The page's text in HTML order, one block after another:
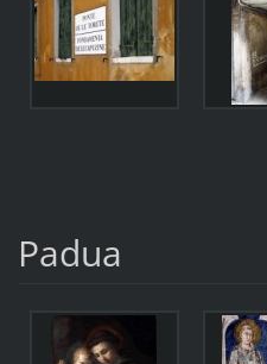
Padua